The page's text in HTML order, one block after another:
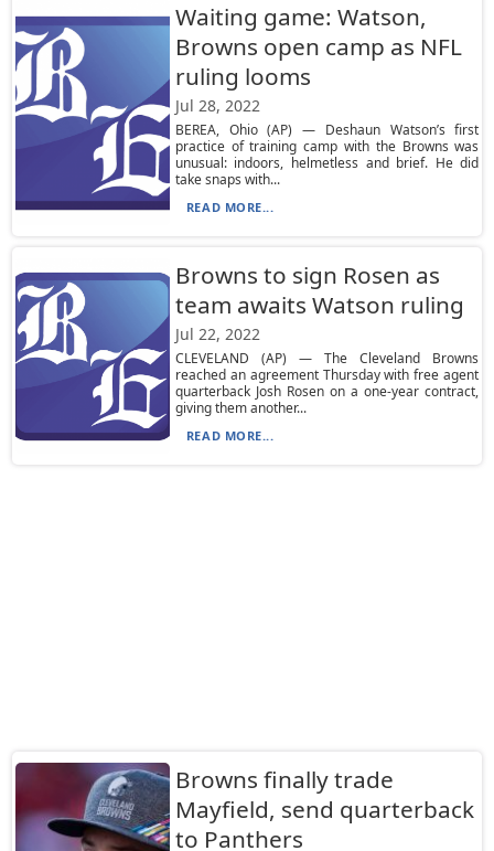
Waiting game: Watson,
Browns open camp as NFL
ruling looms
Jul 28, 2022
BEREA, Ohio (AP) — Deshaun Watson’s first
practice of training camp with the Browns was
unusual: indoors, helmetless and brief. He did
take snaps with...
READ MORE...
Browns to sign Rosen as
team awaits Watson ruling
Jul 22, 2022
CLEVELAND (AP) — The Cleveland Browns
reached an agreement Thursday with free agent
quarterback Josh Rosen on a one-year contract,
giving them another...
READ MORE...
Browns finally trade
Mayfield, send quarterback
to Panthers